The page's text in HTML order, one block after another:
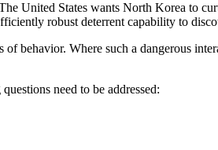
United States wants North Korea to
robust deterrent capability to
behavior. Where such a dangerous
need to be addressed: